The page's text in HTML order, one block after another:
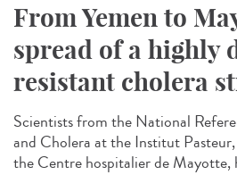
From Yemen to
spread of a highly
resistant cholera
Scientists from the National
and Cholera at the Institut
the Centre hospitalier de Mayotte,